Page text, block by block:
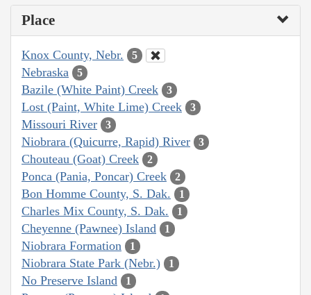
Place
Knox County, Nebr. 5
Nebraska 5
Bazile (White Paint) Creek 3
Lost (Paint, White Lime) Creek 3
Missouri River 3
Niobrara (Quicurre, Rapid) River 3
Chouteau (Goat) Creek 2
Ponca (Pania, Poncar) Creek 2
Bon Homme County, S. Dak. 1
Charles Mix County, S. Dak. 1
Cheyenne (Pawnee) Island 1
Niobrara Formation 1
Niobrara State Park (Nebr.) 1
No Preserve Island 1